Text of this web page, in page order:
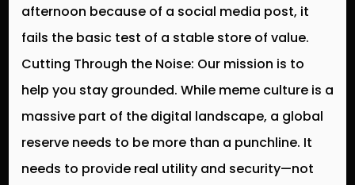
afternoon because of a social media post, it
fails the basic test of a stable store of value.
Cutting Through the Noise: Our mission is to
help you stay grounded. While meme culture is a
massive part of the digital landscape, a global
reserve needs to be more than a punchline. It
needs to provide real utility and security—not